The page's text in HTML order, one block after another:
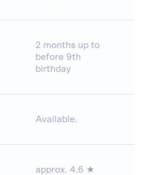
2 months up to
before 9th
birthday
Available.
approx. 4.6 ★